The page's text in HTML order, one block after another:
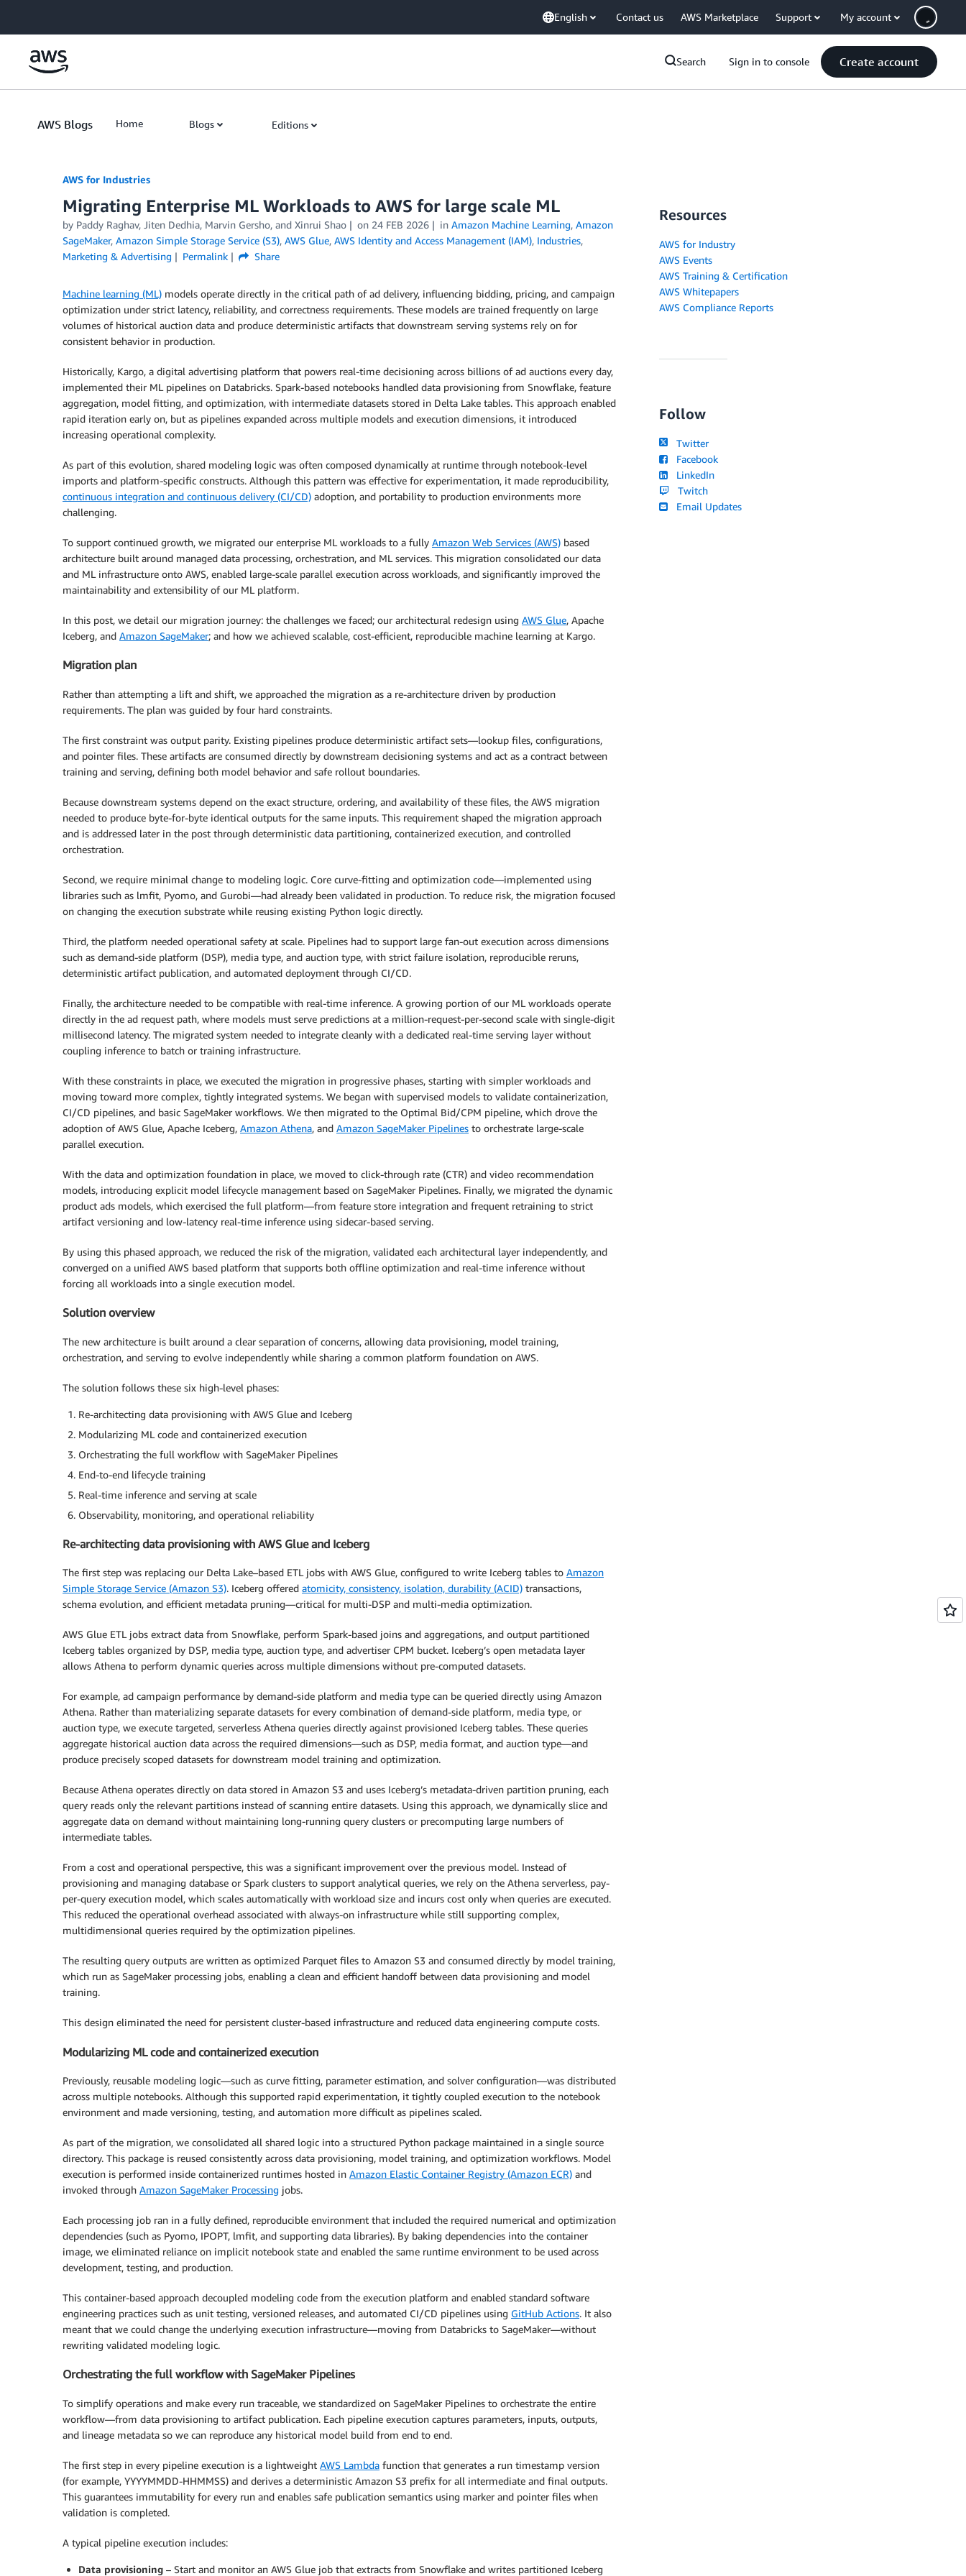
English Contact us AWS Marketplace Support My account
Search Sign in to console Create account
AWS Blogs Home Blogs Editions
AWS for Industries
Migrating Enterprise ML Workloads to AWS for large scale ML
by Paddy Raghav, Jiten Dedhia, Marvin Gersho, and Xinrui Shao on 24 FEB 2026 in Amazon Machine Learning, Amazon
SageMaker, Amazon Simple Storage Service (S3), AWS Glue, AWS Identity and Access Management (IAM), Industries,
Marketing & Advertising
Permalink Share
Machine learning (ML) models operate directly in the critical path of ad delivery, influencing bidding, pricing, and campaign
optimization under strict latency, reliability, and correctness requirements. These models are trained frequently on large
volumes of historical auction data and produce deterministic artifacts that downstream serving systems rely on for
consistent behavior in production.
Historically, Kargo, a digital advertising platform that powers real-time decisioning across billions of ad auctions every day,
implemented their ML pipelines on Databricks. Spark-based notebooks handled data provisioning from Snowflake, feature
aggregation, model fitting, and optimization, with intermediate datasets stored in Delta Lake tables. This approach enabled
rapid iteration early on, but as pipelines expanded across multiple models and execution dimensions, it introduced
increasing operational complexity.
As part of this evolution, shared modeling logic was often composed dynamically at runtime through notebook-level
imports and platform-specific constructs. Although this pattern was effective for experimentation, it made reproducibility,
continuous integration and continuous delivery (CI/CD) adoption, and portability to production environments more
challenging.
To support continued growth, we migrated our enterprise ML workloads to a fully Amazon Web Services (AWS) based
architecture built around managed data processing, orchestration, and ML services. This migration consolidated our data
and ML infrastructure onto AWS, enabled large-scale parallel execution across workloads, and significantly improved the
maintainability and extensibility of our ML platform.
In this post, we detail our migration journey: the challenges we faced; our architectural redesign using AWS Glue, Apache
Iceberg, and Amazon SageMaker; and how we achieved scalable, cost-efficient, reproducible machine learning at Kargo.
Migration plan
Rather than attempting a lift and shift, we approached the migration as a re-architecture driven by production
requirements. The plan was guided by four hard constraints.
The first constraint was output parity. Existing pipelines produce deterministic artifact sets—lookup files, configurations,
and pointer files. These artifacts are consumed directly by downstream decisioning systems and act as a contract between
training and serving, defining both model behavior and safe rollout boundaries.
Because downstream systems depend on the exact structure, ordering, and availability of these files, the AWS migration
needed to produce byte-for-byte identical outputs for the same inputs. This requirement shaped the migration approach
and is addressed later in the post through deterministic data partitioning, containerized execution, and controlled
orchestration.
Second, we require minimal change to modeling logic. Core curve-fitting and optimization code—implemented using
libraries such as lmfit, Pyomo, and Gurobi—had already been validated in production. To reduce risk, the migration focused
on changing the execution substrate while reusing existing Python logic directly.
Third, the platform needed operational safety at scale. Pipelines had to support large fan-out execution across dimensions
such as demand-side platform (DSP), media type, and auction type, with strict failure isolation, reproducible reruns,
deterministic artifact publication, and automated deployment through CI/CD.
Finally, the architecture needed to be compatible with real-time inference. A growing portion of our ML workloads operate
directly in the ad request path, where models must serve predictions at a million-request-per-second scale with single-digit
millisecond latency. The migrated system needed to integrate cleanly with a dedicated real-time serving layer without
coupling inference to batch or training infrastructure.
With these constraints in place, we executed the migration in progressive phases, starting with simpler workloads and
moving toward more complex, tightly integrated systems. We began with supervised models to validate containerization,
CI/CD pipelines, and basic SageMaker workflows. We then migrated to the Optimal Bid/CPM pipeline, which drove the
adoption of AWS Glue, Apache Iceberg, Amazon Athena, and Amazon SageMaker Pipelines to orchestrate large-scale
parallel execution.
With the data and optimization foundation in place, we moved to click-through rate (CTR) and video recommendation
models, introducing explicit model lifecycle management based on SageMaker Pipelines. Finally, we migrated the dynamic
product ads models, which exercised the full platform—from feature store integration and frequent retraining to strict
artifact versioning and low-latency real-time inference using sidecar-based serving.
By using this phased approach, we reduced the risk of the migration, validated each architectural layer independently, and
converged on a unified AWS based platform that supports both offline optimization and real-time inference without
forcing all workloads into a single execution model.
Solution overview
The new architecture is built around a clear separation of concerns, allowing data provisioning, model training,
orchestration, and serving to evolve independently while sharing a common platform foundation on AWS.
The solution follows these six high-level phases:
Re-architecting data provisioning with AWS Glue and Iceberg
Modularizing ML code and containerized execution
Orchestrating the full workflow with SageMaker Pipelines
End-to-end lifecycle training
Real-time inference and serving at scale
Observability, monitoring, and operational reliability
Re-architecting data provisioning with AWS Glue and Iceberg
The first step was replacing our Delta Lake–based ETL jobs with AWS Glue, configured to write Iceberg tables to Amazon
Simple Storage Service (Amazon S3). Iceberg offered atomicity, consistency, isolation, durability (ACID) transactions,
schema evolution, and efficient metadata pruning—critical for multi-DSP and multi-media optimization.
AWS Glue ETL jobs extract data from Snowflake, perform Spark-based joins and aggregations, and output partitioned
Iceberg tables organized by DSP, media type, auction type, and advertiser CPM bucket. Iceberg’s open metadata layer
allows Athena to perform dynamic queries across multiple dimensions without pre-computed datasets.
For example, ad campaign performance by demand-side platform and media type can be queried directly using Amazon
Athena. Rather than materializing separate datasets for every combination of demand-side platform, media type, or
auction type, we execute targeted, serverless Athena queries directly against provisioned Iceberg tables. These queries
aggregate historical auction data across the required dimensions—such as DSP, media format, and auction type—and
produce precisely scoped datasets for downstream model training and optimization.
Because Athena operates directly on data stored in Amazon S3 and uses Iceberg’s metadata-driven partition pruning, each
query reads only the relevant partitions instead of scanning entire datasets. Using this approach, we dynamically slice and
aggregate data on demand without maintaining long-running query clusters or precomputing large numbers of
intermediate tables.
From a cost and operational perspective, this was a significant improvement over the previous model. Instead of
provisioning and managing database or Spark clusters to support analytical queries, we rely on the Athena serverless, pay-
per-query execution model, which scales automatically with workload size and incurs cost only when queries are executed.
This reduced the operational overhead associated with always-on infrastructure while still supporting complex,
multidimensional queries required by the optimization pipelines.
The resulting query outputs are written as optimized Parquet files to Amazon S3 and consumed directly by model training,
which run as SageMaker processing jobs, enabling a clean and efficient handoff between data provisioning and model
training.
This design eliminated the need for persistent cluster-based infrastructure and reduced data engineering compute costs.
Modularizing ML code and containerized execution
Previously, reusable modeling logic—such as curve fitting, parameter estimation, and solver configuration—was distributed
across multiple notebooks. Although this supported rapid experimentation, it tightly coupled execution to the notebook
environment and made versioning, testing, and automation more difficult as pipelines scaled.
As part of the migration, we consolidated all shared logic into a structured Python package maintained in a single source
directory. This package is reused consistently across data provisioning, model training, and optimization workflows. Model
execution is performed inside containerized runtimes hosted in Amazon Elastic Container Registry (Amazon ECR) and
invoked through Amazon SageMaker Processing jobs.
Each processing job ran in a fully defined, reproducible environment that included the required numerical and optimization
dependencies (such as Pyomo, IPOPT, lmfit, and supporting data libraries). By baking dependencies into the container
image, we eliminated reliance on implicit notebook state and enabled the same runtime environment to be used across
development, testing, and production.
This container-based approach decoupled modeling code from the execution platform and enabled standard software
engineering practices such as unit testing, versioned releases, and automated CI/CD pipelines using GitHub Actions. It also
meant that we could change the underlying execution infrastructure—moving from Databricks to SageMaker—without
rewriting validated modeling logic.
Orchestrating the full workflow with SageMaker Pipelines
To simplify operations and make every run traceable, we standardized on SageMaker Pipelines to orchestrate the entire
workflow—from data provisioning to artifact publication. Each pipeline execution captures parameters, inputs, outputs,
and lineage metadata so we can reproduce any historical model build from end to end.
The first step in every pipeline execution is a lightweight AWS Lambda function that generates a run timestamp version
(for example, YYYYMMDD-HHMMSS) and derives a deterministic Amazon S3 prefix for all intermediate and final outputs.
This guarantees immutability for every run and enables safe publication semantics using marker and pointer files when
validation is completed.
A typical pipeline execution includes:
Data provisioning – Start and monitor an AWS Glue job that extracts from Snowflake and writes partitioned Iceberg
Resources
AWS for Industry
AWS Events
AWS Training & Certification
AWS Whitepapers
AWS Compliance Reports
Follow
Twitter
Facebook
LinkedIn
Twitch
Email Updates